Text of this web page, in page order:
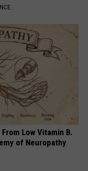
Low Vitamin B.
of Neuropathy